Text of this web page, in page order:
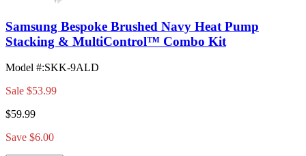
Samsung Bespoke Brushed Navy Heat Pump
Stacking & MultiControl™ Combo Kit
Model #:SKK-9ALD
Sale $53.99
$59.99
Save $6.00